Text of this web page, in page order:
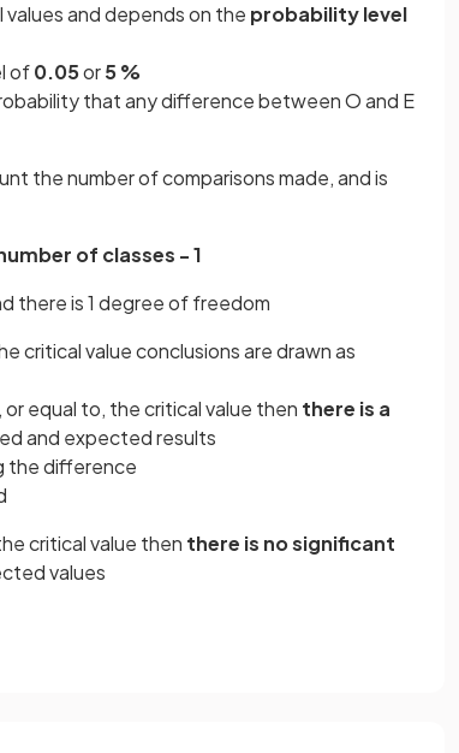
and depends on the probability level
of0.05or5 %
that any difference between O and E
the number of comparisons made, and is
of classes - 1
there is 1 degree of freedom
critical value conclusions are drawn as
, or equal to, the critical value then there is a
and expected results
the difference
critical value then there is no significant
values